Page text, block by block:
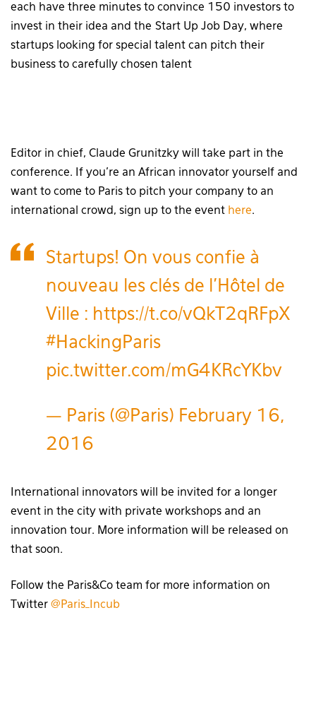
each have three minutes to convince 150 investors to
invest in their idea and the Start Up Job Day, where
startups looking for special talent can pitch their
business to carefully chosen talent
Editor in chief, Claude Grunitzky will take part in the
conference. If you’re an African innovator yourself and
want to come to Paris to pitch your company to an
international crowd, sign up to the event here.
Startups! On vous confie à
nouveau les clés de l’Hôtel de
Ville : https://t.co/vQkT2qRFpX
#HackingParis
pic.twitter.com/mG4KRcYKbv
— Paris (@Paris) February 16,
2016
International innovators will be invited for a longer
event in the city with private workshops and an
innovation tour. More information will be released on
that soon.
Follow the Paris&Co team for more information on
Twitter @Paris_Incub